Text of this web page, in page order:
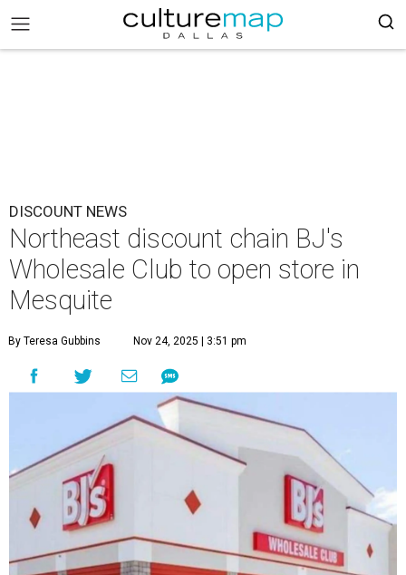
DISCOUNT NEWS
Northeast discount chain BJ's
Wholesale Club to open store in
Mesquite
By Teresa Gubbins Nov 24, 2025 | 3:51 pm